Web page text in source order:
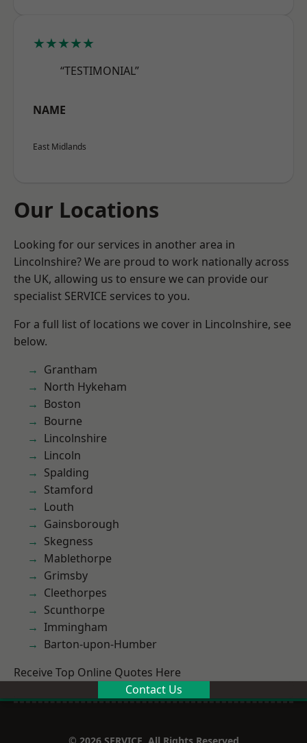
★★★★★
“TESTIMONIAL”
NAME
East Midlands
Our Locations
Looking for our services in another area in
Lincolnshire? We are proud to work nationally across
the UK, allowing us to ensure we can provide our
specialist SERVICE services to you.
For a full list of locations we cover in Lincolnshire, see
below.
Grantham
North Hykeham
Boston
Bourne
Lincolnshire
Lincoln
Spalding
Stamford
Louth
Gainsborough
Skegness
Mablethorpe
Grimsby
Cleethorpes
Scunthorpe
Immingham
Barton-upon-Humber
Receive Top Online Quotes Here
Contact Us